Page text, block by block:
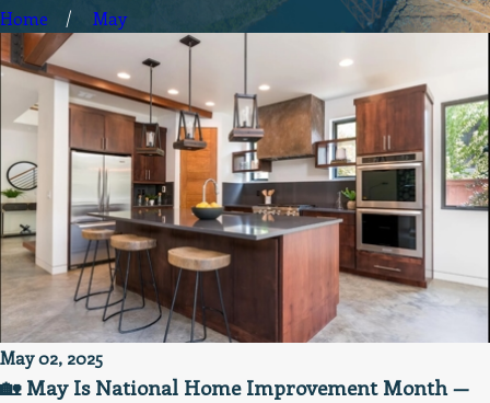
Home May
May 02, 2025
🏡 May Is National Home Improvement Month —